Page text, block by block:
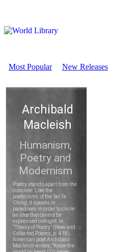
Most Popular New Releases